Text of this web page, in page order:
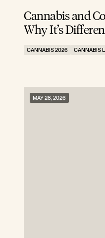
Cannabis and
Why It’s
CANNABIS 2026 CANNABIS
MAY 28, 2026